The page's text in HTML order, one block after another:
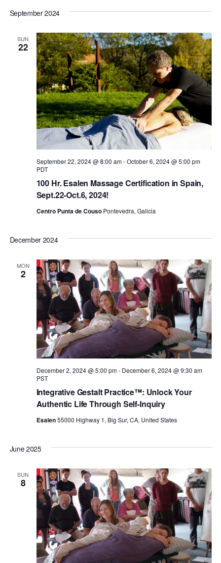
e
w
s
N
a
v
g
a
t
i
o
n
n
September 2024
SUN
22
100 Hr. Esalen Massage Certification in Spain,
Sept.22-Oct.6, 2024!
September 22, 2024 @ 8:00 am-October 6, 2024 @ 5:00 pm
PDT
Centro Punta de Couso Pontevedra, Galicia
December 2024
MON
2
Integrative Gestalt Practice™: Unlock Your
Authentic Life Through Self-Inquiry
December 2, 2024 @ 5:00 pm- December 6, 2024 @ 9:30 am
PST
Esalen55000 Highway 1, Big Sur, CA, United States
June 2025
SUN
8